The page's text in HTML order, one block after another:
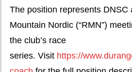
The position represents DNSC
Mountain Nordic (“RMN”)
the club’s race
series. Visit https://